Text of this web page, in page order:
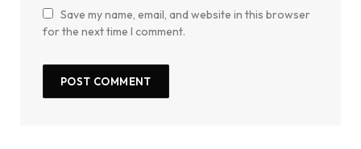
Save my name, email, and website in this browser
for the next time I comment.